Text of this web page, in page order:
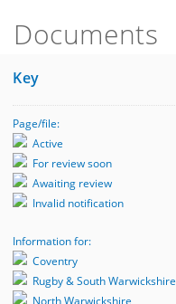
Documents
Key
Page/file:
Active
For review soon
Awaiting review
Invalid notification
Information for:
Coventry
Rugby & South Warwickshire